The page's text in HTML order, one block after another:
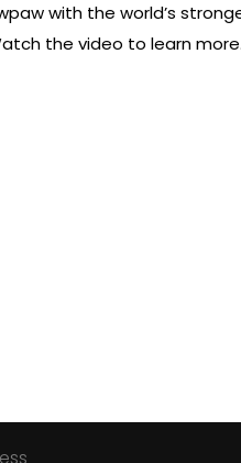
with the world’s
the video to learn more.